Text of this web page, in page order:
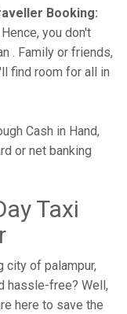
Booking:
you don't
. Family or friends,
find room for all in
Cash in Hand,
or net banking
Taxi
city of palampur,
hassle-free? Well,
here to save the